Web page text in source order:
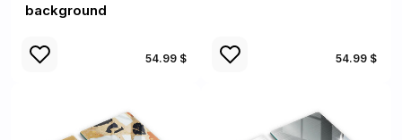
background
54.99 $ 54.99 $